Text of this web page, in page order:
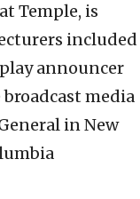
Temple, is
included
announcer
broadcast media
in New